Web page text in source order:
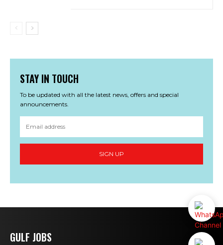
STAY IN TOUCH
To be updated with all the latest news, offers and special
announcements.
SIGN UP
GULF JOBS